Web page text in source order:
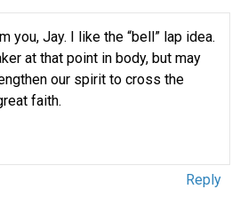
you, Jay. I like the “bell” lap idea.
at that point in body, but may
our spirit to cross the
faith.
Reply